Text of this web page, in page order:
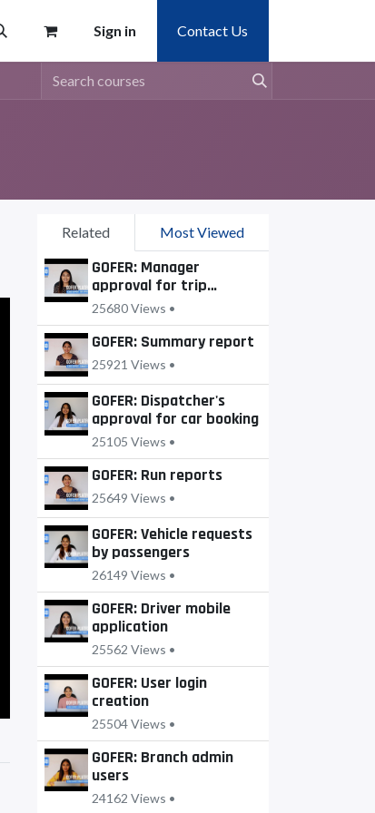
Sign in Contact Us
Related Most Viewed
GOFER: Manager
approval for trip
requests
25680 Views •
GOFER: Summary report
25921 Views •
GOFER: Dispatcher's
approval for car booking
25105 Views •
GOFER: Run reports
25649 Views •
GOFER: Vehicle requests
by passengers
26149 Views •
GOFER: Driver mobile
application
25562 Views •
GOFER: User login
creation
25504 Views •
GOFER: Branch admin
users
24162 Views •